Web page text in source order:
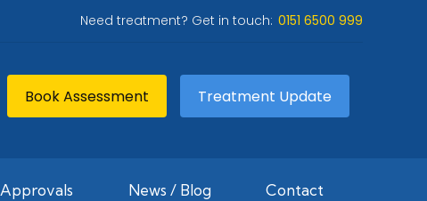
Need treatment? Get in touch: 0151 6500 999
Book Assessment Treatment Update
Approvals News / Blog Contact